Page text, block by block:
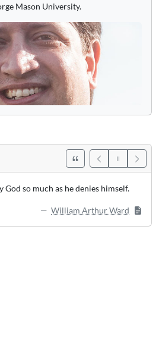
Mason University.
God so much as he denies himself.
William Arthur Ward